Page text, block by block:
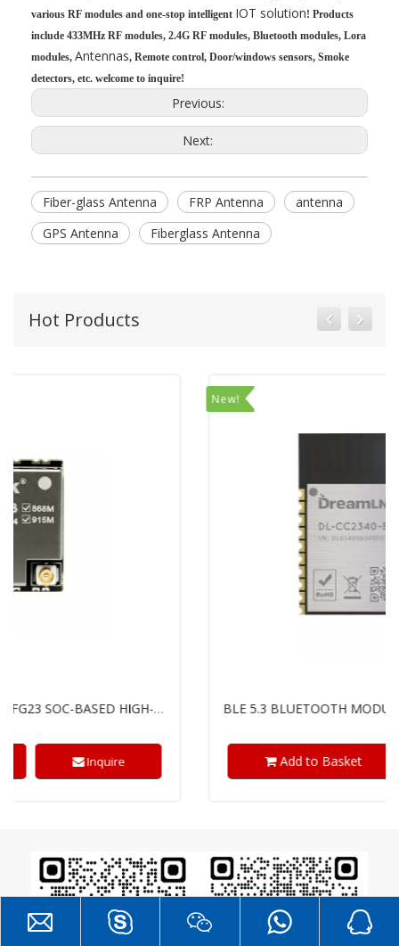
various RF modules and one-stop intelligent IOT solution! Products
include 433MHz RF modules, 2.4G RF modules, Bluetooth modules, Lora
modules, Antennas, Remote control, Door/windows sensors, Smoke
detectors, etc. welcome to inquire!
Previous:
Next:
Fiber-glass Antenna FRP Antenna
antenna
GPS Antenna
Fiberglass Antenna
Hot Products
BLE 5.3 BLUETOOTH MODULE WITH TI'S SIMPLELINK™ CC2340R5 CHIP
Add to Basket Inquire